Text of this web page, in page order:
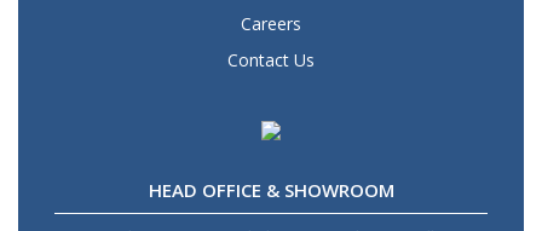
Careers
Contact Us
HEAD OFFICE & SHOWROOM